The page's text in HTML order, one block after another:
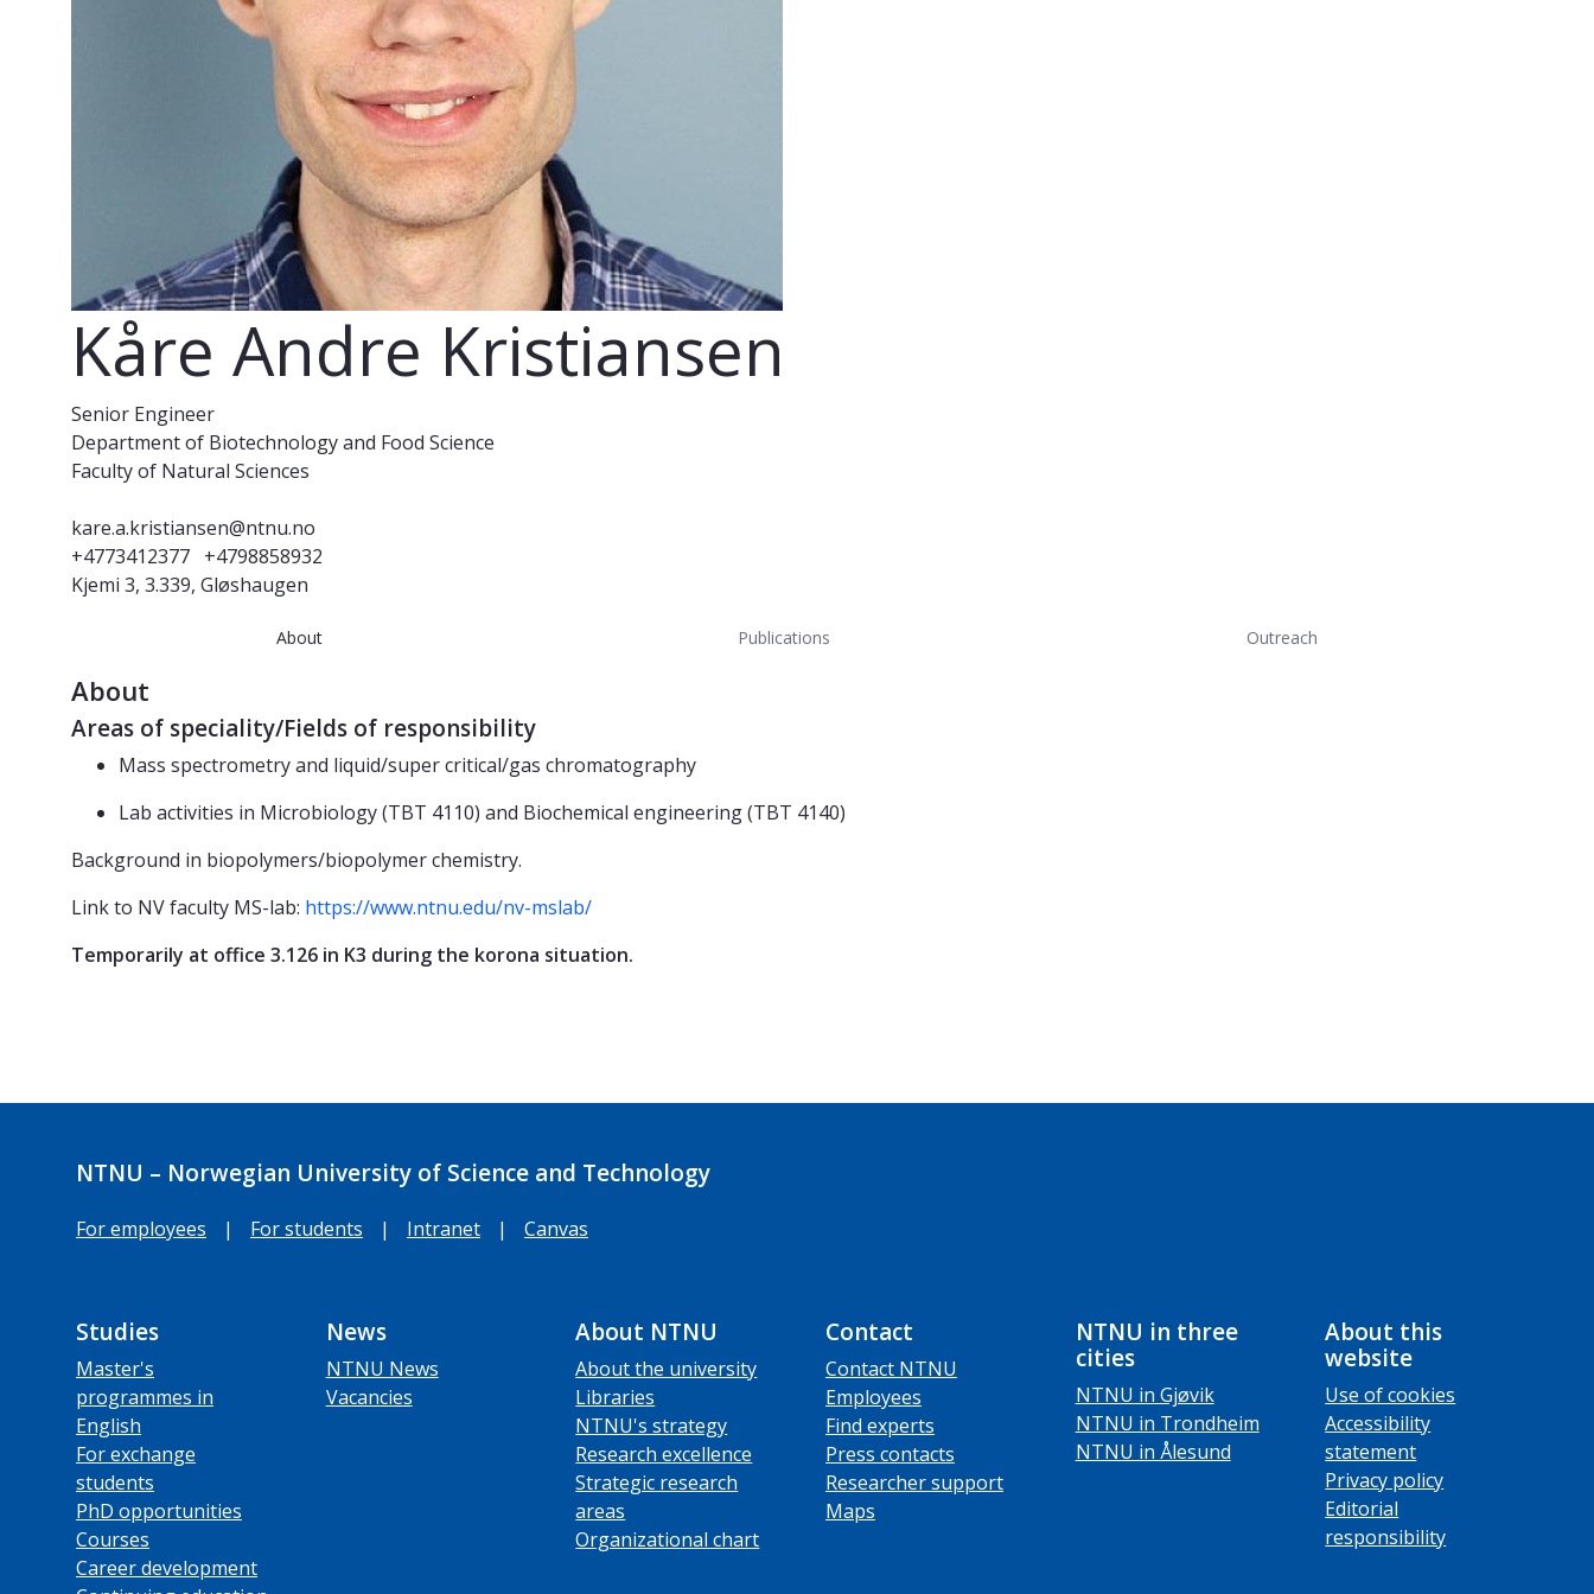
Kåre Andre Kristiansen
Senior Engineer
Department of Biotechnology and Food Science
Faculty of Natural Sciences
kare.a.kristiansen@ntnu.no
+4773412377 +4798858932
Kjemi 3, 3.339, Gløshaugen
About Publications Outreach
About
Areas of speciality/Fields of responsibility
Mass spectrometry and liquid/super critical/gas chromatography
Lab activities in Microbiology (TBT 4110) and Biochemical engineering (TBT 4140)
Background in biopolymers/biopolymer chemistry.
Link to NV faculty MS-lab: https://www.ntnu.edu/nv-mslab/
Temporarily at office 3.126 in K3 during the korona situation.
NTNU – Norwegian University of Science and Technology
For employees | For students | Intranet | Canvas
Studies
Master's
programmes in
English
For exchange
students
PhD opportunities
Courses
Career development
News
NTNU News
Vacancies
About NTNU
About the university
Libraries
NTNU's strategy
Research excellence
Strategic research
areas
Organizational chart
Contact
Contact NTNU
Employees
Find experts
Press contacts
Researcher support
Maps
NTNU in three
cities
NTNU in Gjøvik
NTNU in Trondheim
NTNU in Ålesund
About this
website
Use of cookies
Accessibility
statement
Privacy policy
Editorial
responsibility